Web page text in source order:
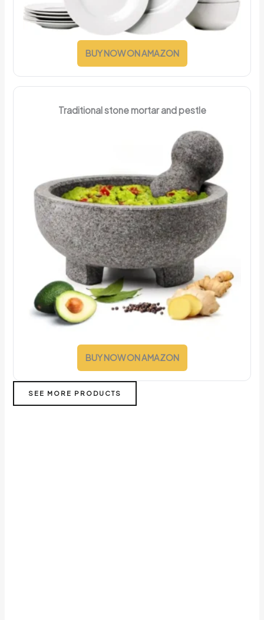
BUY NOW ON AMAZON
Traditional stone mortar and pestle
BUY NOW ON AMAZON
SEE MORE PRODUCTS